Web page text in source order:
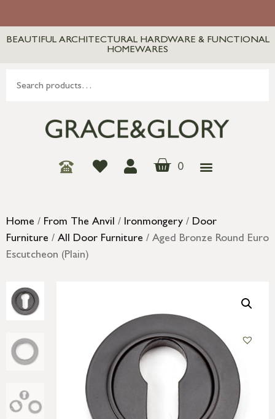
BEAUTIFUL ARCHITECTURAL HARDWARE & FUNCTIONAL
HOMEWARES
0
Home / From The Anvil / Ironmongery / Door
Furniture / All Door Furniture / Aged Bronze Round Euro
Escutcheon (Plain)